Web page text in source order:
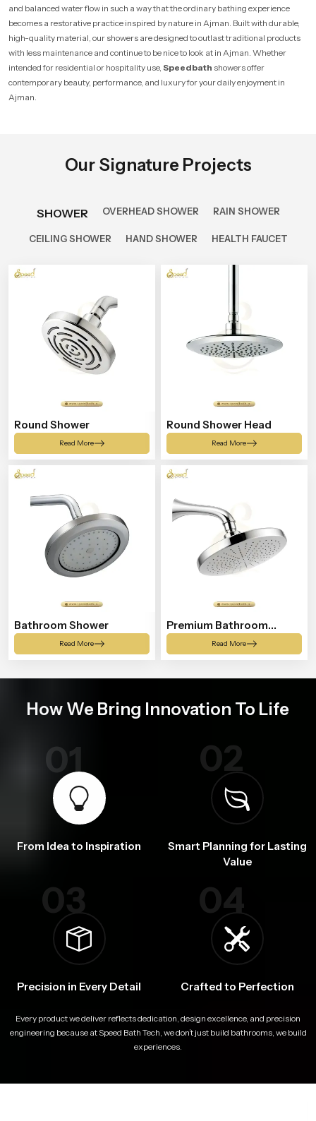
and balanced water flow in such a way that the ordinary bathing experience
becomes a restorative practice inspired by nature in Ajman. Built with durable,
high-quality material, our showers are designed to outlast traditional products
with less maintenance and continue to be nice to look at in Ajman. Whether
intended for residential or hospitality use, Speedbath showers offer
contemporary beauty, performance, and luxury for your daily enjoyment in
Ajman.
Our Signature Projects
SHOWER OVERHEAD SHOWER RAIN SHOWER
CEILING SHOWER HAND SHOWER HEALTH FAUCET
Round Shower
Read More
Round Shower Head
Read More
Bathroom Shower
Read More
Premium Bathroom
Shower
Read More
How We Bring Innovation To Life
01
From Idea to Inspiration
02
Smart Planning for Lasting
Value
03
Precision in Every Detail
04
Crafted to Perfection
Every product we deliver reflects dedication, design excellence, and precision
engineering because at Speed Bath Tech, we don’t just build bathrooms, we build
experiences.